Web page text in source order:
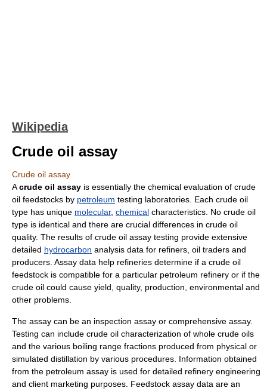
Wikipedia
Crude oil assay
Crude oil assay
Acrude oil assay is essentially the chemical evaluation of crude
oil feedstocks by petroleum testing laboratories. Each crude oil
type has unique molecular, chemical characteristics. No crude oil
type is identical and there are crucial differences in crude oil
quality. The results of crude oil assay testing provide extensive
detailed hydrocarbon analysis data for refiners, oil traders and
producers. Assay data help refineries determine if a crude oil
feedstock is compatible for a particular petroleum refinery or if the
crude oil could cause yield, quality, production, environmental and
other problems.
The assay can be an inspection assay or comprehensive assay.
Testing can include crude oil characterization of whole crude oils
and the various boiling range fractions produced from physical or
simulated distillation by various procedures. Information obtained
from the petroleum assay is used for detailed refinery engineering
and client marketing purposes. Feedstock assay data are an